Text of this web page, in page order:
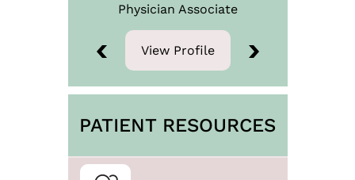
View Profile
Physician Associate
View Profile
PATIENT RESOURCES